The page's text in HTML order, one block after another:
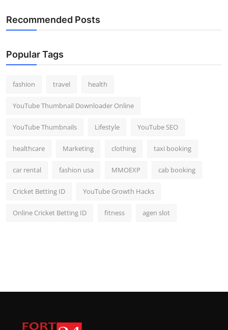
Recommended Posts
Popular Tags
fashion travel health
YouTube Thumbnail Downloader Online
YouTube Thumbnails Lifestyle YouTube SEO
healthcare Marketing clothing taxi booking
car rental fashion usa MMOEXP cab booking
Cricket Betting ID YouTube Growth Hacks
Online Cricket Betting ID fitness agen slot